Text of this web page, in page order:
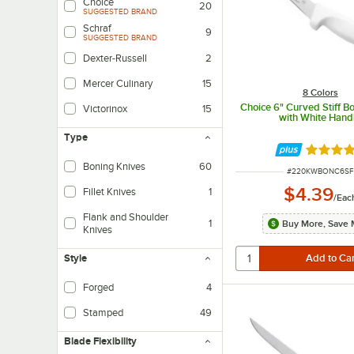
SUGGESTED BRAND
20
Schraf
SUGGESTED BRAND 9
Dexter-Russell 2
Mercer Culinary 15
Victorinox 15
Type
Boning Knives 60
Fillet Knives 1
Flank and Shoulder
Knives
1
Style
Forged 4
Stamped 49
Stamped utensil creation involves a process of cutting a piece of steel
Blade Flexibility
8 Colors
Choice 6" Curved Stiff
with White
Rated
ITEM NUMBER
#220KWBONC6SF
$4.39/
Buy More, Save